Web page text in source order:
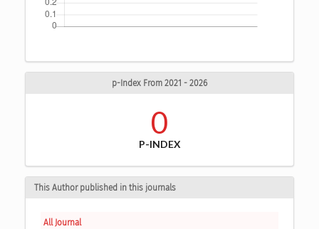
p-Index From 2021 - 2026
0
P-INDEX
This Author published in this journals
All Journal